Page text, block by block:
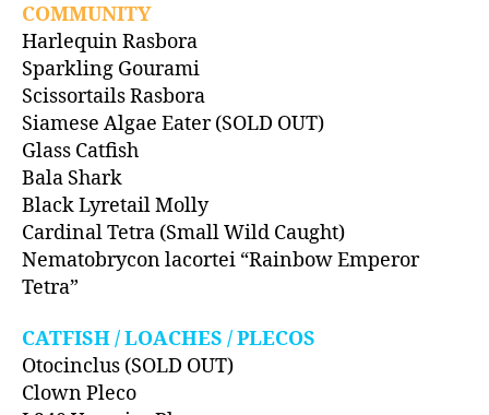
COMMUNITY
Harlequin Rasbora
Sparkling Gourami
Scissortails Rasbora
Siamese Algae Eater (SOLD OUT)
Glass Catfish
Bala Shark
Black Lyretail Molly
Cardinal Tetra (Small Wild Caught)
Nematobrycon lacortei “Rainbow Emperor
Tetra”
CATFISH / LOACHES / PLECOS
Otocinclus (SOLD OUT)
Clown Pleco